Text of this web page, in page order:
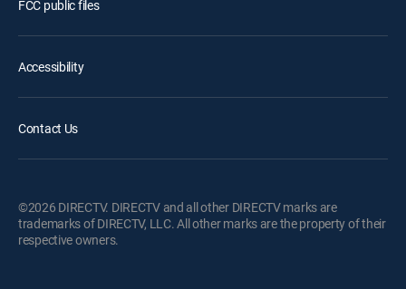
FCC public files
Accessibility
Contact Us
©2026 DIRECTV. DIRECTV and all other DIRECTV marks are
trademarks of DIRECTV, LLC. All other marks are the property of their
respective owners.